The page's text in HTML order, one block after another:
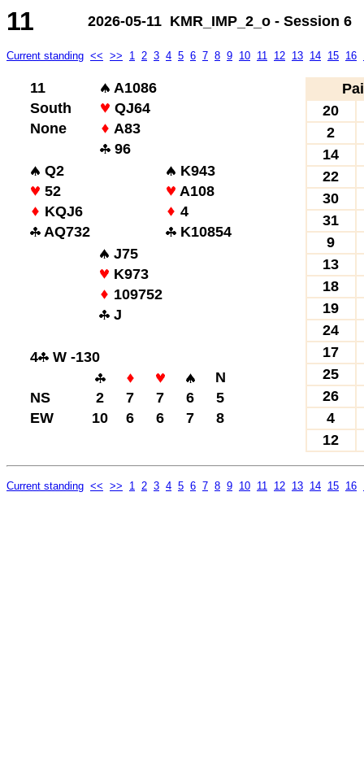
11 2026-05-11 KMR_IMP_2_o - Session 6
Current standing << >> 1 2 3 4 5 6 7 8 9 10 11 12 13 14 15 16
11
A1086
South
QJ64
None
A83
96
Q2
K943
52
A108
KQJ6
4
AQ732
K10854
J75
K973
109752
J
4
W -130
N
NS
2 7 7 6
5
EW
10 6 6 7 8
20
2
14
22
30
31
9
13
18
19
24
17
25
26
4
12
Current standing << >> 1 2 3 4 5 6 7 8 9 10 11 12 13 14 15 16